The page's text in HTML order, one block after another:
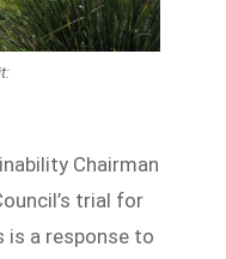
Chairman
trial for
is a response to